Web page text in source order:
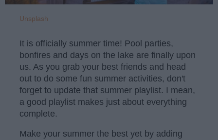
Unsplash
It is officially summer time! Pool parties,
bonfires and days on the lake are finally upon
us. As you grab your best friends and head
out to do some fun summer activities, don't
forget to update that summer playlist. I mean,
a good playlist makes just about everything
complete.
Make your summer the best yet by adding